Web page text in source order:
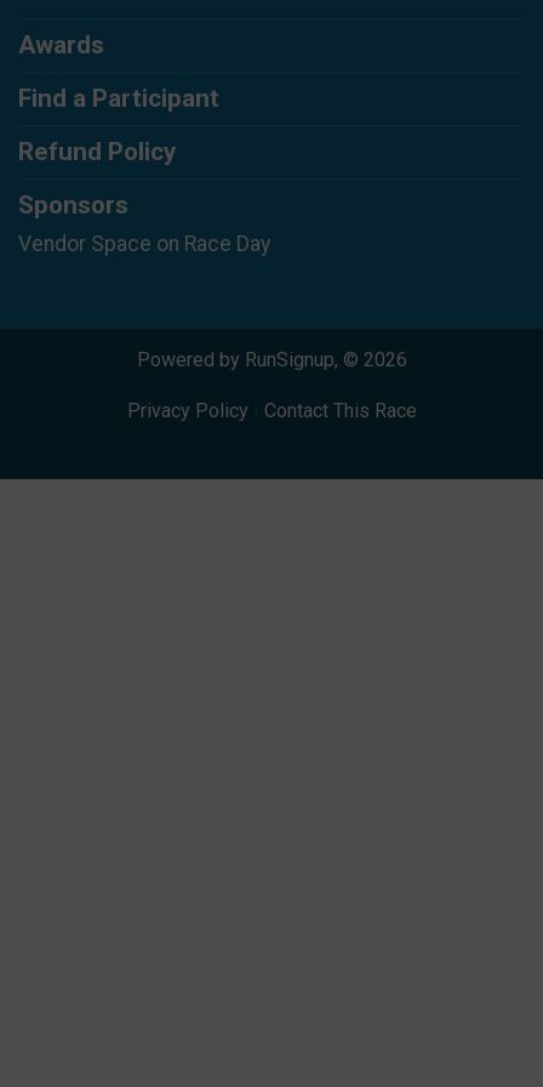
Awards
Find a Participant
Refund Policy
Sponsors
Vendor Space on Race Day
Powered by RunSignup, © 2026
Privacy Policy Contact This Race